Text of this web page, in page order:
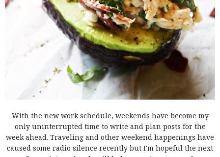
With the new work schedule, weekends have become my
only uninterrupted time to write and plan posts for the
week ahead. Traveling and other weekend happenings have
caused some radio silence recently but I'm hopeful the next